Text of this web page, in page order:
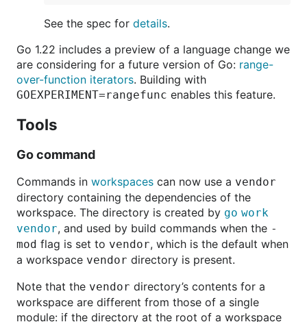
See the spec for details.
Go 1.22 includes a preview of a language change we
are considering for a future version of Go: range-
over-function iterators. Building with
GOEXPERIMENT=rangefunc enables this feature.
Tools
Go command
Commands in workspaces can now use a vendor
directory containing the dependencies of the
workspace. The directory is created by go work
vendor, and used by build commands when the -
mod flag is set to vendor, which is the default when
a workspace vendor directory is present.
Note that the vendor directory’s contents for a
workspace are different from those of a single
module: if the directory at the root of a workspace